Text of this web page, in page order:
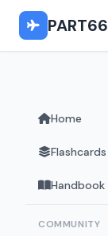
PART66
Home
Flashcards
Handbook
COMMUNITY